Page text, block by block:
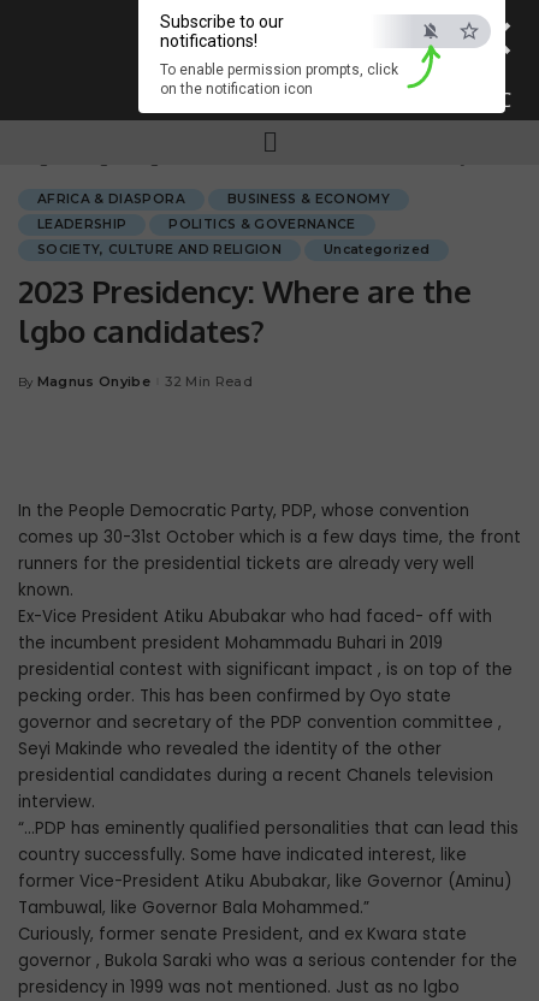
×
ESC
Subscribe to our
notifications!
To enable permission prompts, click
on the notification icon
AFRICA & DIASPORA
BUSINESS & ECONOMY
LEADERSHIP
POLITICS & GOVERNANCE
SOCIETY, CULTURE AND RELIGION
Uncategorized
2023 Presidency: Where are the
lgbo candidates?
By Magnus Onyibe 32 Min Read
In the People Democratic Party, PDP, whose convention
comes up 30-31st October which is a few days time, the front
runners for the presidential tickets are already very well
known.
Ex-Vice President Atiku Abubakar who had faced- off with
the incumbent president Mohammadu Buhari in 2019
presidential contest with significant impact , is on top of the
pecking order. This has been confirmed by Oyo state
governor and secretary of the PDP convention committee ,
Seyi Makinde who revealed the identity of the other
presidential candidates during a recent Chanels television
interview.
“…PDP has eminently qualified personalities that can lead this
country successfully. Some have indicated interest, like
former Vice-President Atiku Abubakar, like Governor (Aminu)
Tambuwal, like Governor Bala Mohammed.”
Curiously, former senate President, and ex Kwara state
governor , Bukola Saraki who was a serious contender for the
presidency in 1999 was not mentioned. Just as no lgbo